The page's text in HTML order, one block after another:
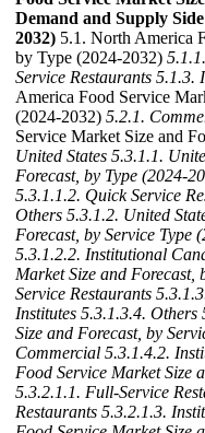
Demand and Supply
2032) 5.1. North America
by Type (2024-2032)
Service Restaurants 5.1.3.
America Food Service
(2024-2032) 5.2.1.
Service Market Size and
United States 5.3.1.1.
Forecast, by Type (2024-
5.3.1.1.2. Quick Service
Others 5.3.1.2. United
Forecast, by Service Type
5.3.1.2.2. Institutional
Market Size and Forecast,
Service Restaurants
Institutes 5.3.1.3.4. Others
Size and Forecast, by
Commercial 5.3.1.4.2.
Food Service Market Size
5.3.2.1.1. Full-Service
Restaurants 5.3.2.1.3.